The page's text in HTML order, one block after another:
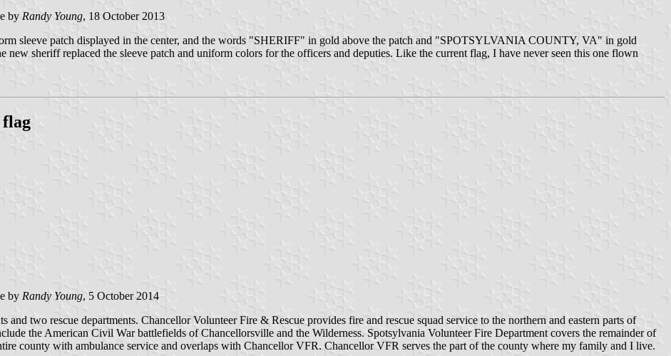
by Randy Young, 18 October 2013
sleeve patch displayed in the center, and the words "SHERIFF" in gold above the patch and "SPOTSYLVANIA COUNTY, VA" in gold
sheriff replaced the sleeve patch and uniform colors for the officers and deputies. Like the current flag, I have never seen this one flown
flag
by Randy Young, 5 October 2014
two rescue departments. Chancellor Volunteer Fire & Rescue provides fire and rescue squad service to the northern and eastern parts of
the American Civil War battlefields of Chancellorsville and the Wilderness. Spotsylvania Volunteer Fire Department covers the remainder of
county with ambulance service and overlaps with Chancellor VFR. Chancellor VFR serves the part of the county where my family and I live.